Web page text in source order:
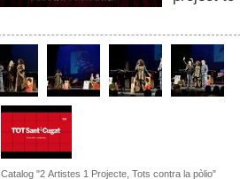
Catalog "2 Artistes 1 Projecte, Tots contra la pòlio"